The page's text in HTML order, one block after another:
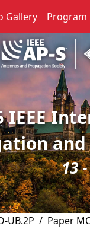
Gallery Program
IEEE
13
UB.2P Paper